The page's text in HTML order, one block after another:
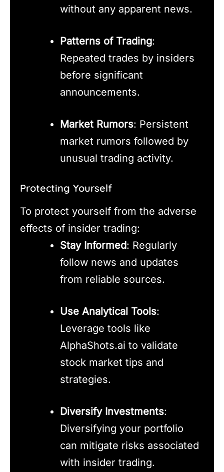
without any apparent news.
Patterns of Trading:
Repeated trades by insiders
before significant
announcements.
Market Rumors: Persistent
market rumors followed by
unusual trading activity.
Protecting Yourself
To protect yourself from the adverse
effects of insider trading:
Stay Informed: Regularly
follow news and updates
from reliable sources.
Use Analytical Tools:
Leverage tools like
AlphaShots.ai to validate
stock market tips and
strategies.
Diversify Investments:
Diversifying your portfolio
can mitigate risks associated
with insider trading.